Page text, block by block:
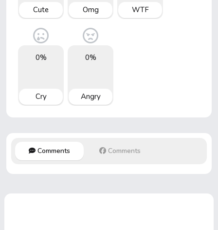
Cute Omg WTF
0%
Cry
0%
Angry
Comments Comments